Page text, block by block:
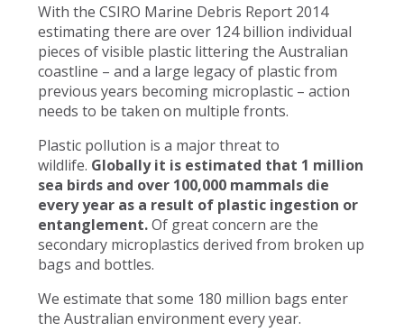
With the CSIRO Marine Debris Report 2014
estimating there are over 124 billion individual
pieces of visible plastic littering the Australian
coastline – and a large legacy of plastic from
previous years becoming microplastic – action
needs to be taken on multiple fronts.
Plastic pollution is a major threat to
wildlife. Globally it is estimated that 1 million
sea birds and over 100,000 mammals die
every year as a result of plastic ingestion or
entanglement.Of great concern are the
secondary microplastics derived from broken up
bags and bottles.
We estimate that some 180 million bags enter
the Australian environment every year.